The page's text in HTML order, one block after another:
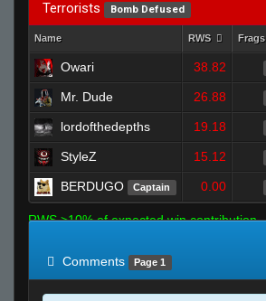
Terrorists Bomb Defused
Name RWS Frags
Owari 38.82
Mr. Dude 26.88
lordofthedepths 19.18
StyleZ 15.12
BERDUGO Captain 0.00
RWS >10% of expected win contribution
Comments
Page 1